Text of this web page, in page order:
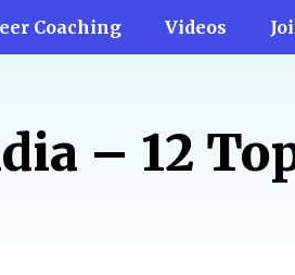
Coaching Videos
– 12